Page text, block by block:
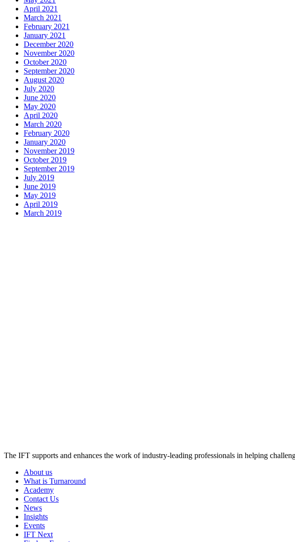
April 2021
March 2021
February 2021
January 2021
December 2020
November 2020
October 2020
September 2020
August 2020
July 2020
June 2020
May 2020
April 2020
March 2020
February 2020
January 2020
November 2019
October 2019
September 2019
July 2019
June 2019
May 2019
April 2019
March 2019
The IFT supports and enhances the work of industry-leading professionals in helping
About us
What is Turnaround
Academy
Contact Us
News
Insights
Events
IFT Next